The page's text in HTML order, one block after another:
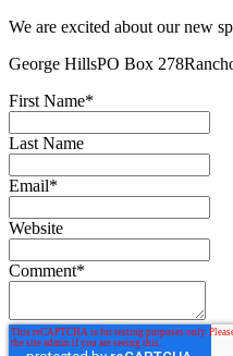
We are excited about our new
George HillsPO Box
First Name*
Last Name
Email*
Website
Comment*